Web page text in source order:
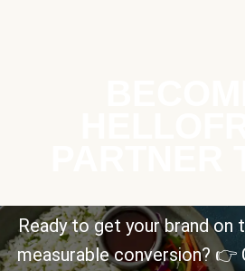
Ready to get your brand on
measurable conversion?